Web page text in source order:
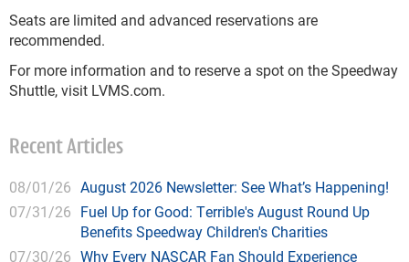
Seats are limited and advanced reservations are
recommended.
For more information and to reserve a spot on the Speedway
Shuttle, visit LVMS.com.
Recent Articles
08/01/26 August 2026 Newsletter: See What’s Happening!
07/31/26 Fuel Up for Good: Terrible's August Round Up
Benefits Speedway Children's Charities
07/30/26 Why Every NASCAR Fan Should Experience